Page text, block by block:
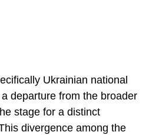
Ukrainian national
departure from the broader
stage for a distinct
divergence among the